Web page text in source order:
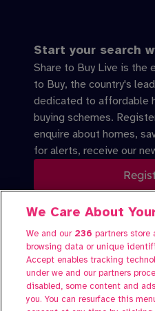
Start your search
Share to Buy Live is the
to Buy, the country's
dedicated to affordable
buying schemes.
enquire about homes,
for alerts, receive our
About Share to Buy
Participate
FAQs
Contact us
We Care About
We and our 236 partners store
browsing data or unique
Accept enables tracking
under we and our partners
disabled, some content and
you. You can resurface this